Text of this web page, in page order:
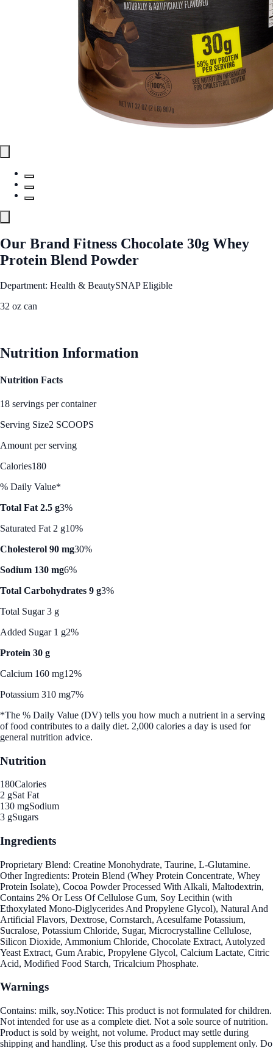
Our Brand Fitness Chocolate 30g Whey
Protein Blend Powder
Department: Health & BeautySNAP Eligible
32 oz can
Nutrition Information
Nutrition Facts
18 servings per container
Serving Size2 SCOOPS
Amount per serving
Calories180
% Daily Value*
Total Fat 2.5 g3%
Saturated Fat 2 g10%
Cholesterol 90 mg30%
Sodium 130 mg6%
Total Carbohydrates 9 g3%
Total Sugar 3 g
Added Sugar 1 g2%
Protein 30 g
Calcium 160 mg12%
Potassium 310 mg7%
*The % Daily Value (DV) tells you how much a nutrient in a serving
of food contributes to a daily diet. 2,000 calories a day is used for
general nutrition advice.
Nutrition
180Calories
2 gSat Fat
130 mgSodium
3 gSugars
Ingredients
Proprietary Blend: Creatine Monohydrate, Taurine, L-Glutamine.
Other Ingredients: Protein Blend (Whey Protein Concentrate, Whey
Protein Isolate), Cocoa Powder Processed With Alkali, Maltodextrin,
Contains 2% Or Less Of Cellulose Gum, Soy Lecithin (with
Ethoxylated Mono-Diglycerides And Propylene Glycol), Natural And
Artificial Flavors, Dextrose, Cornstarch, Acesulfame Potassium,
Sucralose, Potassium Chloride, Sugar, Microcrystalline Cellulose,
Silicon Dioxide, Ammonium Chloride, Chocolate Extract, Autolyzed
Yeast Extract, Gum Arabic, Propylene Glycol, Calcium Lactate, Citric
Acid, Modified Food Starch, Tricalcium Phosphate.
Warnings
Contains: milk, soy.Notice: This product is not formulated for children.
Not intended for use as a complete diet. Not a sole source of nutrition.
Product is sold by weight, not volume. Product may settle during
shipping and handling. Use this product as a food supplement only. Do